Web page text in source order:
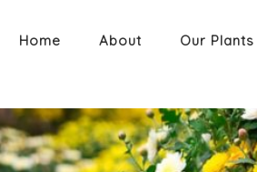
Home About Our Plants